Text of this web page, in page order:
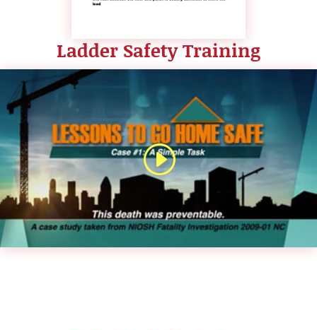
Ladder Safety Training